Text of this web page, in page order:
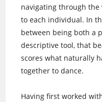
navigating through the
to each individual. In
between being both a
descriptive tool, that
scores what naturally
together to dance.
Having first worked